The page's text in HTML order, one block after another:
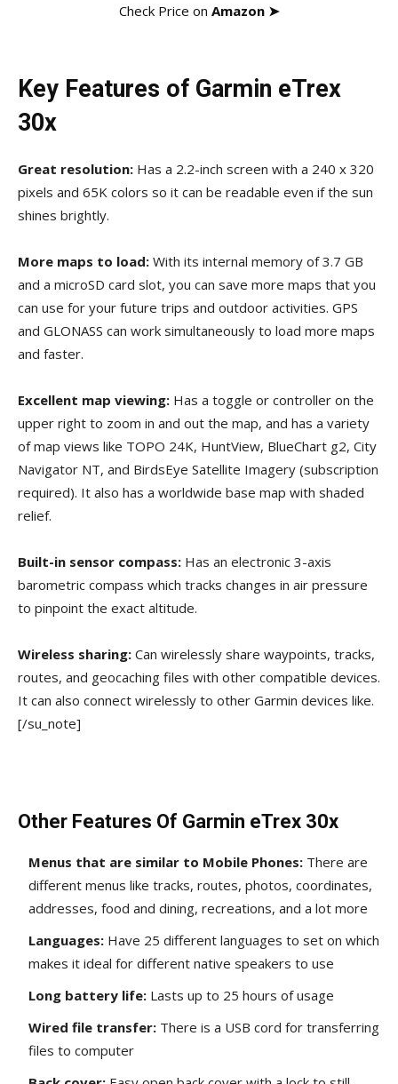
Check Price on Amazon ➤
Key Features of Garmin eTrex
30x
Great resolution: Has a 2.2-inch screen with a 240 x 320
pixels and 65K colors so it can be readable even if the sun
shines brightly.
More maps to load: With its internal memory of 3.7 GB
and a microSD card slot, you can save more maps that you
can use for your future trips and outdoor activities. GPS
and GLONASS can work simultaneously to load more maps
and faster.
Excellent map viewing: Has a toggle or controller on the
upper right to zoom in and out the map, and has a variety
of map views like TOPO 24K, HuntView, BlueChart g2, City
Navigator NT, and BirdsEye Satellite Imagery (subscription
required). It also has a worldwide base map with shaded
relief.
Built-in sensor compass: Has an electronic 3-axis
barometric compass which tracks changes in air pressure
to pinpoint the exact altitude.
Wireless sharing: Can wirelessly share waypoints, tracks,
routes, and geocaching files with other compatible devices.
It can also connect wirelessly to other Garmin devices like.
[/su_note]
Other Features Of Garmin eTrex 30x
Menus that are similar to Mobile Phones: There are
different menus like tracks, routes, photos, coordinates,
addresses, food and dining, recreations, and a lot more
Languages: Have 25 different languages to set on which
makes it ideal for different native speakers to use
Long battery life: Lasts up to 25 hours of usage
Wired file transfer: There is a USB cord for transferring
files to computer